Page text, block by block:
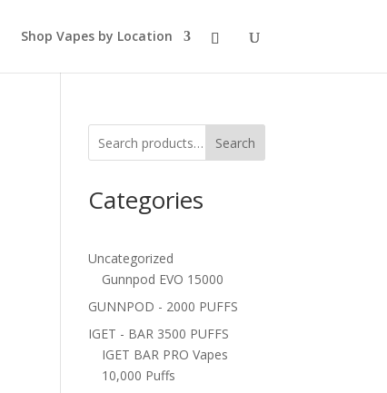
Shop Vapes by Location
Search
Categories
Uncategorized
Gunnpod EVO 15000
GUNNPOD - 2000 PUFFS
IGET - BAR 3500 PUFFS
IGET BAR PRO Vapes
10,000 Puffs